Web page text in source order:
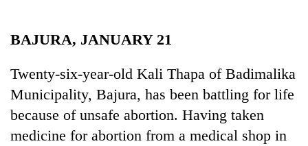
Environment
BAJURA, JANUARY 21
Twenty-six-year-old Kali Thapa of Badimalika
Municipality, Bajura, has been battling for life
because of unsafe abortion. Having taken
medicine for abortion from a medical shop in